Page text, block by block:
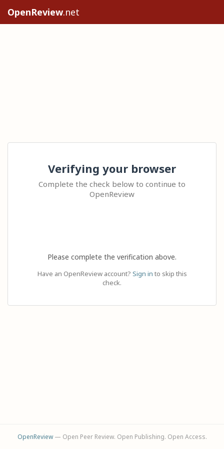
OpenReview.net
Verifying your browser
Complete the check below to continue to
OpenReview
Please complete the verification above.
Have an OpenReview account? Sign in to skip this
check.
OpenReview— Open Peer Review. Open Publishing. Open Access.